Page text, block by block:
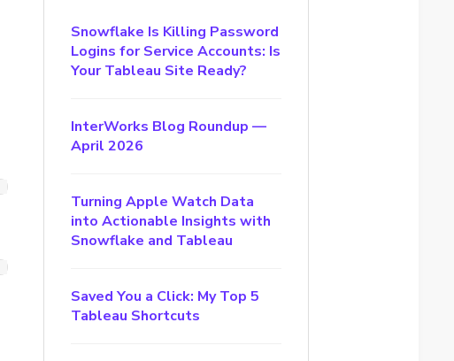
Snowflake Is Killing Password
Logins for Service Accounts: Is
Your Tableau Site Ready?
InterWorks Blog Roundup —
April 2026
Turning Apple Watch Data
into Actionable Insights with
Snowflake and Tableau
Saved You a Click: My Top 5
Tableau Shortcuts